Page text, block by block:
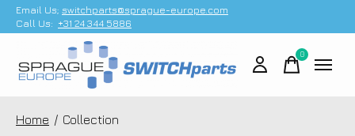
Email Us; switchparts@sprague-europe.com
Call Us: +31 24 344 5886
0items
Home / Collection